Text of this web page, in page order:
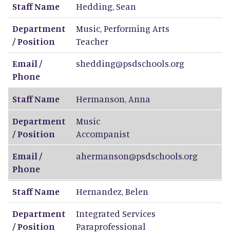
Staff Name Hedding, Sean
Department
/ Position
Music, Performing Arts
Teacher
Email /
Phone
shedding@psdschools.org
Staff Name Hermanson, Anna
Department
/ Position
Music
Accompanist
Email /
Phone
ahermanson@psdschools.org
Staff Name Hernandez,Belen
Department
/ Position
Integrated Services
Paraprofessional